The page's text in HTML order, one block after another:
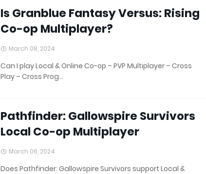
Is Granblue Fantasy Versus: Rising
Co-op Multiplayer?
March 08, 2024
Can I play Local & Online Co-op – PVP Multiplayer – Cross
Play – Cross Prog…
Pathfinder: Gallowspire Survivors
Local Co-op Multiplayer
March 06, 2024
Does Pathfinder: Gallowspire Survivors support Local &